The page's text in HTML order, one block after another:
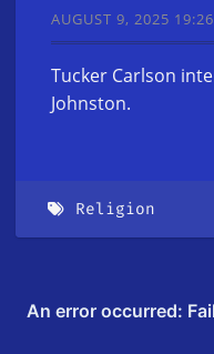
AUGUST 9, 2025 19:26
Tucker Carlson
Johnston.
Religion